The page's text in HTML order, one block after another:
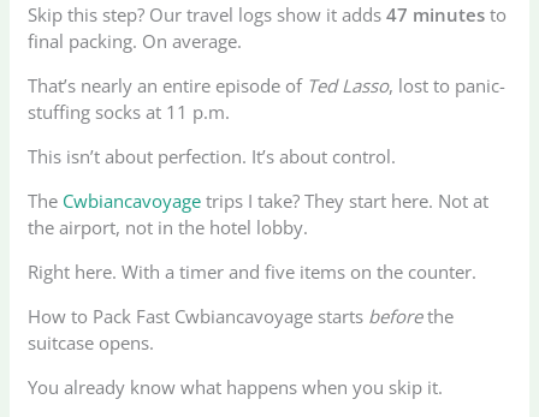
Skip this step? Our travel logs show it adds47 minutes to
final packing. On average.
That’s nearly an entire episode of Ted Lasso, lost to panic-
stuffing socks at 11 p.m.
This isn’t about perfection. It’s about control.
The Cwbiancavoyage trips I take? They start here. Not at
the airport, not in the hotel lobby.
Right here. With a timer and five items on the counter.
How to Pack Fast Cwbiancavoyage starts beforethe
suitcase opens.
You already know what happens when you skip it.